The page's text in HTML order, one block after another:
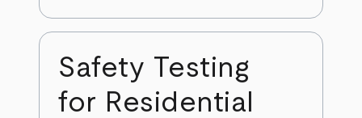
Safety Testing
for Residential